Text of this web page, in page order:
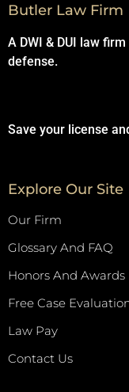
Butler Law Firm
A DWI & DUI law
defense.
Save your license
Explore Our Site
Our Firm
Glossary And FAQ
Honors And Awards
Free Case
Law Pay
Contact Us